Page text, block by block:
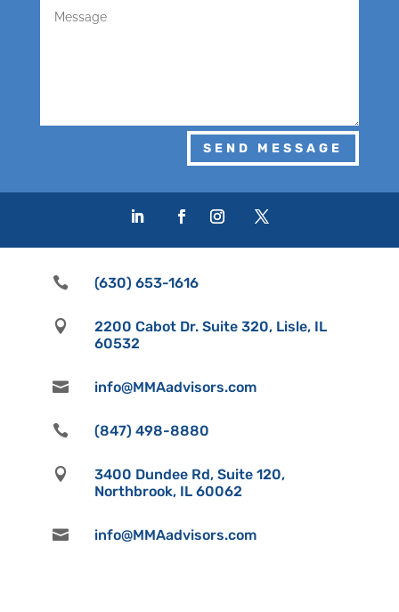
SEND MESSAGE
 (630) 653-1616

2200 Cabot Dr. Suite 320, Lisle, IL
60532
 info@MMAadvisors.com
 (847) 498-8880

3400 Dundee Rd, Suite 120,
Northbrook, IL 60062
 info@MMAadvisors.com